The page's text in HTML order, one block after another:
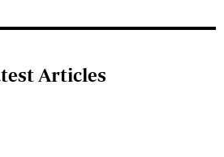
Articles